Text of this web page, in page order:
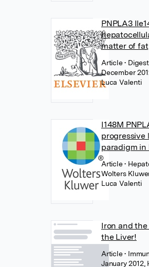
PNPLA3
matter of fat
Article•
December
Luca Valenti
I148M
progressive
paradigm in
Article•
Wolters
Luca Valenti
Iron and
the Liver!
Article•
January 2012,